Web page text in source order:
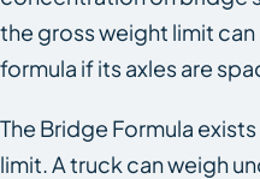
the gross weight limit
formula if its axles are
The Bridge Formula
limit. A truck can weigh